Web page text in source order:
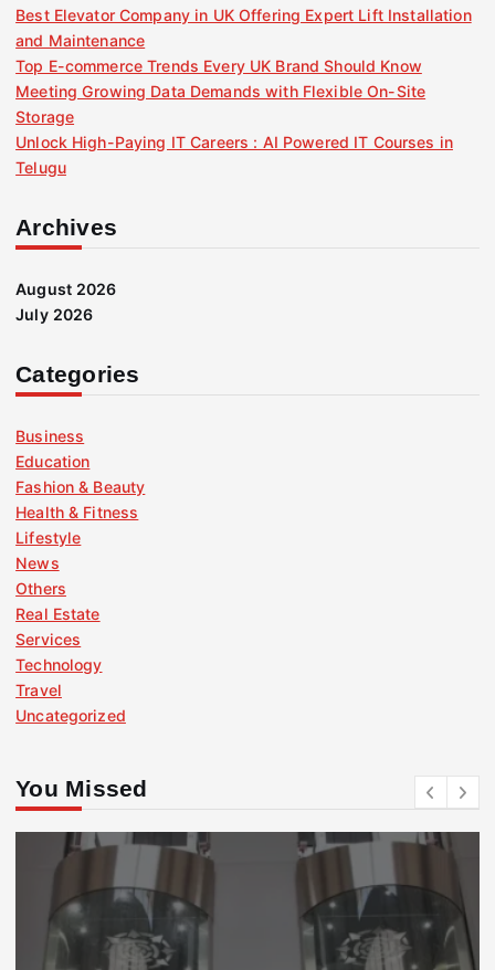
Best Elevator Company in UK Offering Expert Lift Installation
and Maintenance
Top E-commerce Trends Every UK Brand Should Know
Meeting Growing Data Demands with Flexible On-Site
Storage
Unlock High-Paying IT Careers : AI Powered IT Courses in
Telugu
Archives
August 2026
July 2026
Categories
Business
Education
Fashion & Beauty
Health & Fitness
Lifestyle
News
Others
Real Estate
Services
Technology
Travel
Uncategorized
You Missed